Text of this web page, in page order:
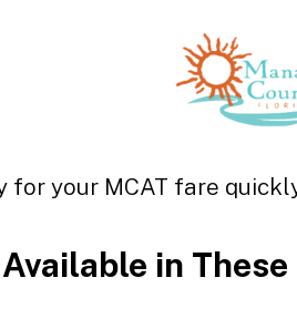
for your MCAT fare
in